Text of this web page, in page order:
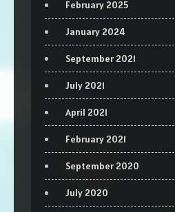
February 2025
January 2024
September 2021
July 2021
April 2021
February 2021
September 2020
July 2020